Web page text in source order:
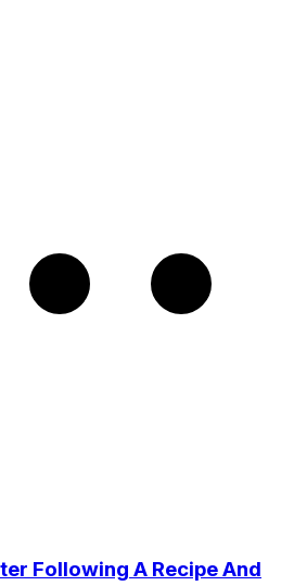
Following A Recipe And